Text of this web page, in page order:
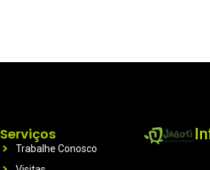
Serviços
Trabalhe Conosco